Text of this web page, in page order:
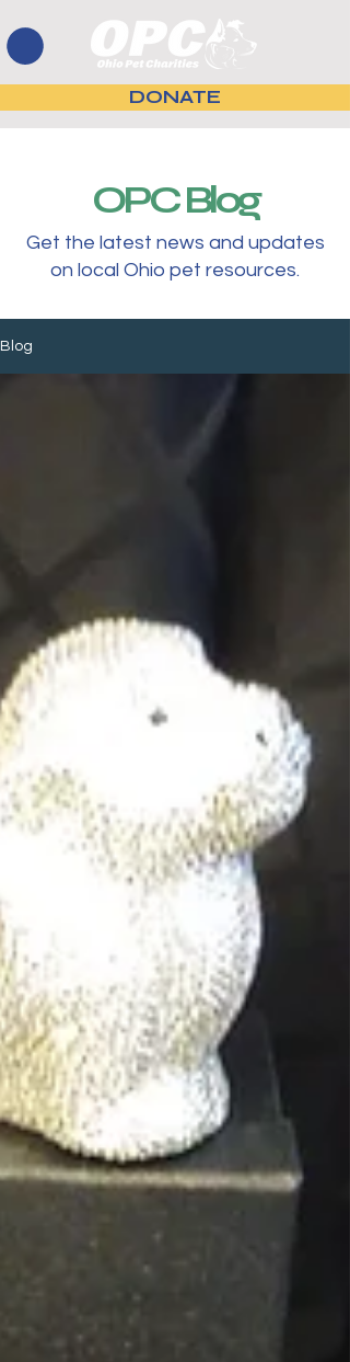
DONATE
OPC Blog
Get the latest news and updates
on local Ohio pet resources.
Blog